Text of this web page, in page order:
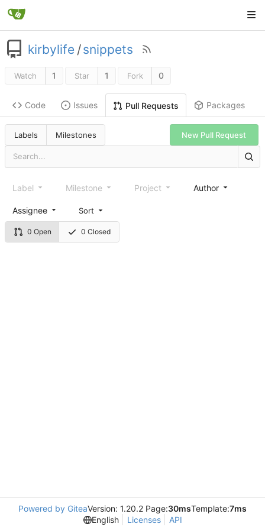
kirbylife /snippets
Watch 1 Star 1 Fork 0
Code Issues Pull Requests Packages
Labels Milestones New Pull Request
0 Open 0 Closed
Label Milestone Project Author
Assignee Sort
Powered by GiteaVersion: 1.20.2 Page:30msTemplate:7ms
English
Licenses API